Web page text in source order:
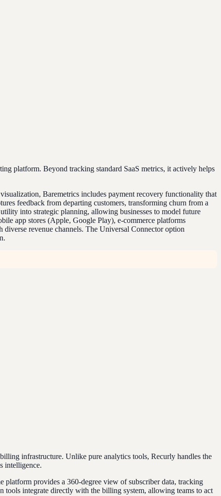
platform. Beyond tracking standard SaaS metrics, it actively helps
Baremetrics includes payment recovery functionality that
feedback from departing customers, transforming churn from a
into strategic planning, allowing businesses to model future
app stores (Apple, Google Play), e-commerce platforms
revenue channels. The Universal Connector option
infrastructure. Unlike pure analytics tools, Recurly handles the
intelligence.
platform provides a 360-degree view of subscriber data, tracking
tools integrate directly with the billing system, allowing teams to act